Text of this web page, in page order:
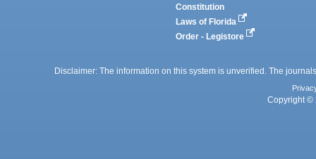
Constitution
Laws of Florida
Order - Legistore
Disclaimer: The information on this system is unverified. The
Copyright ©